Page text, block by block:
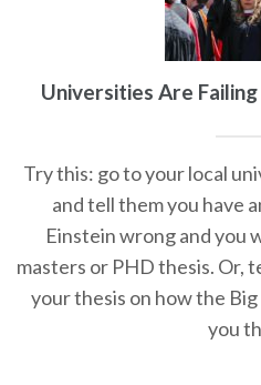
Universities Are
Try this: go to your local
and tell them you have
Einstein wrong and you
masters or PHD thesis. Or,
your thesis on how the
you